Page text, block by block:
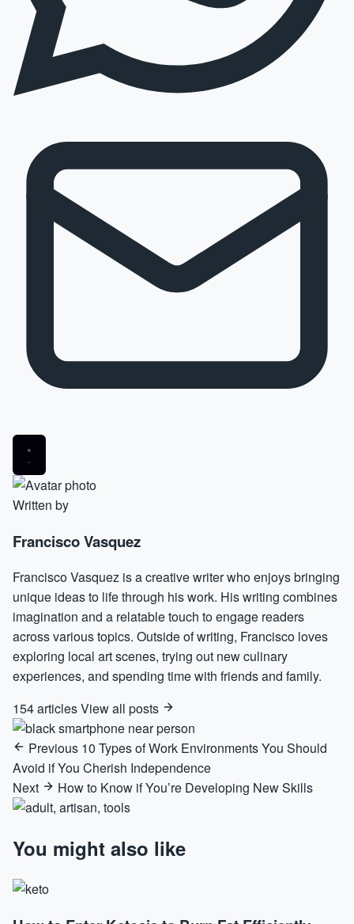
Written by
Francisco Vasquez
Francisco Vasquez is a creative writer who enjoys bringing
unique ideas to life through his work. His writing combines
imagination and a relatable touch to engage readers
across various topics. Outside of writing, Francisco loves
exploring local art scenes, trying out new culinary
experiences, and spending time with friends and family.
154 articlesView all posts
Previous 10 Types of Work Environments You Should
Avoid if You Cherish Independence
Next
How to Know if You’re Developing New Skills
You might also like